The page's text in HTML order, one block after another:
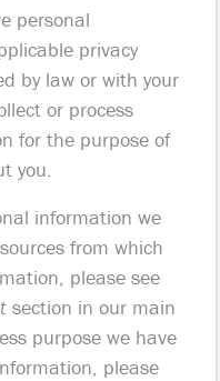
personal
privacy
by law or with your
or process
for the purpose of
you.
information we
from which
please see
section in our main
purpose we have
please